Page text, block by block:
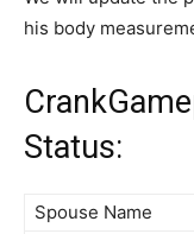
his body
Status:
Spouse Name